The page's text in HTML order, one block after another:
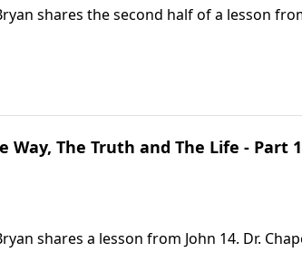
shares the second half of a lesson
way to life is Jesus Christ. While this
Way, The Truth and The Life - Part 1
shares a lesson from John 14. Dr.